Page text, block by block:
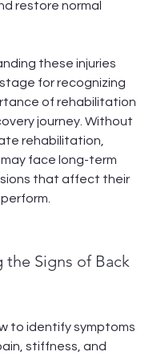
restore normal
these injuries
for recognizing
of rehabilitation
journey. Without
rehabilitation,
face long-term
that affect their
the Signs of Back
to identify symptoms
stiffness, and